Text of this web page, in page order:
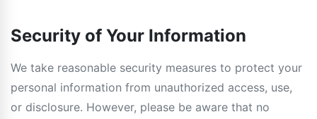
Security of Your Information
We take reasonable security measures to protect your
personal information from unauthorized access, use,
or disclosure. However, please be aware that no